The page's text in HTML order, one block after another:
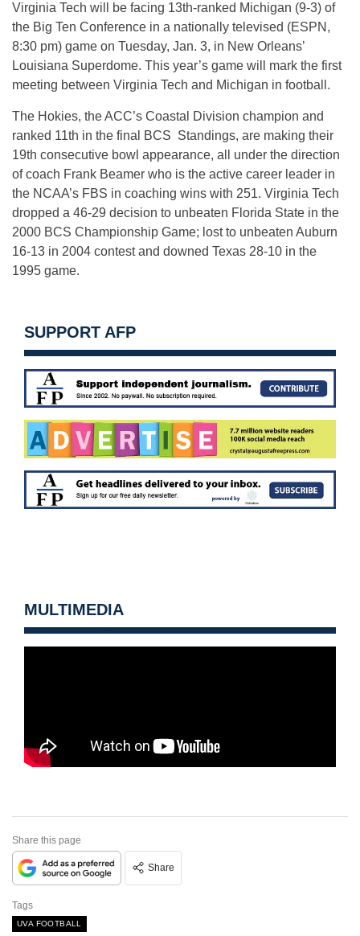
Virginia Tech will be facing 13th-ranked Michigan (9-3) of
the Big Ten Conference in a nationally televised (ESPN,
8:30 pm) game on Tuesday, Jan. 3, in New Orleans’
Louisiana Superdome. This year’s game will mark the first
meeting between Virginia Tech and Michigan in football.
The Hokies, the ACC’s Coastal Division champion and
ranked 11th in the final BCS Standings, are making their
19th consecutive bowl appearance, all under the direction
of coach Frank Beamer who is the active career leader in
the NCAA’s FBS in coaching wins with 251. Virginia Tech
dropped a 46-29 decision to unbeaten Florida State in the
2000 BCS Championship Game; lost to unbeaten Auburn
16-13 in 2004 contest and downed Texas 28-10 in the
1995 game.
SUPPORT AFP
MULTIMEDIA
Share this page
Share
Tags
UVA FOOTBALL